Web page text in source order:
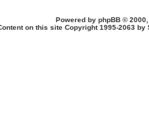
Powered by phpBB ©
on this site Copyright 1995-2063 by